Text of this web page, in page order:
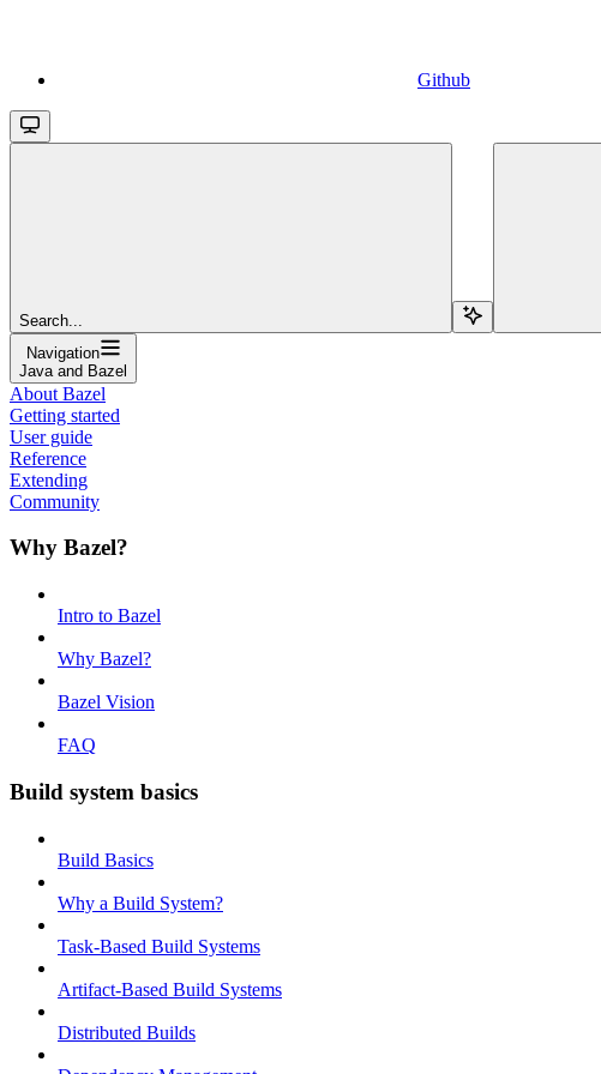
Github
Search...
Navigation
Java and Bazel
About Bazel
Getting started
User guide
Reference
Extending
Community
Why Bazel?
Intro to Bazel
Why Bazel?
Bazel Vision
FAQ
Build system basics
Build Basics
Why a Build System?
Task-Based Build Systems
Artifact-Based Build Systems
Distributed Builds